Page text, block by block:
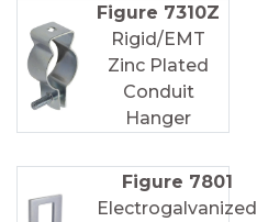
Figure 7310Z
Rigid/EMT
Zinc Plated
Conduit
Hanger
Figure 7801
Electrogalvanized